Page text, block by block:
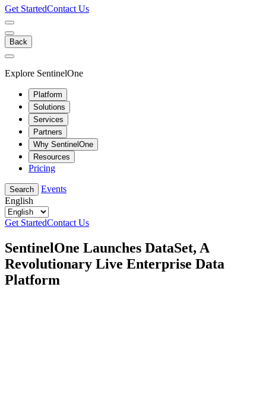
Get StartedContact Us
Back
Explore SentinelOne
Platform
Solutions
Services
Partners
Why SentinelOne
Resources
Pricing
Search
Events
English
Get StartedContact Us
SentinelOne Launches DataSet, A
Revolutionary Live Enterprise Data
Platform